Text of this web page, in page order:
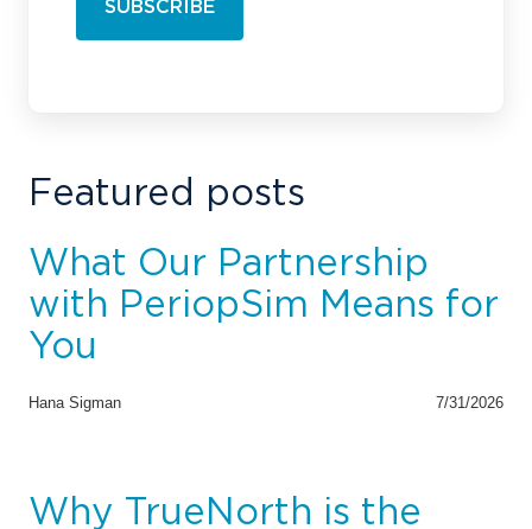
Featured posts
What Our Partnership
with PeriopSim Means for
You
Hana Sigman 7/31/2026
Why TrueNorth is the